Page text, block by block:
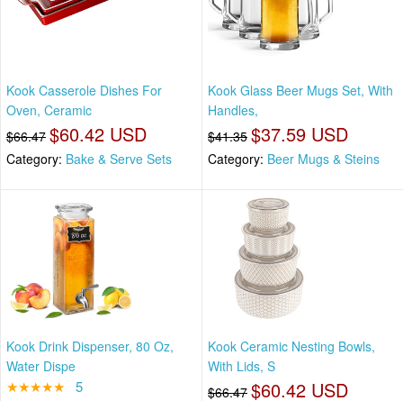
Kook Casserole Dishes For
Oven, Ceramic
$66.47 $60.42 USD
Category: Bake & Serve Sets
Kook Glass Beer Mugs Set, With
Handles,
$41.35 $37.59 USD
Category: Beer Mugs & Steins
Kook Drink Dispenser, 80 Oz,
Water Dispe
★★★★★ 5
Kook Ceramic Nesting Bowls,
With Lids, S
$66.47 $60.42 USD